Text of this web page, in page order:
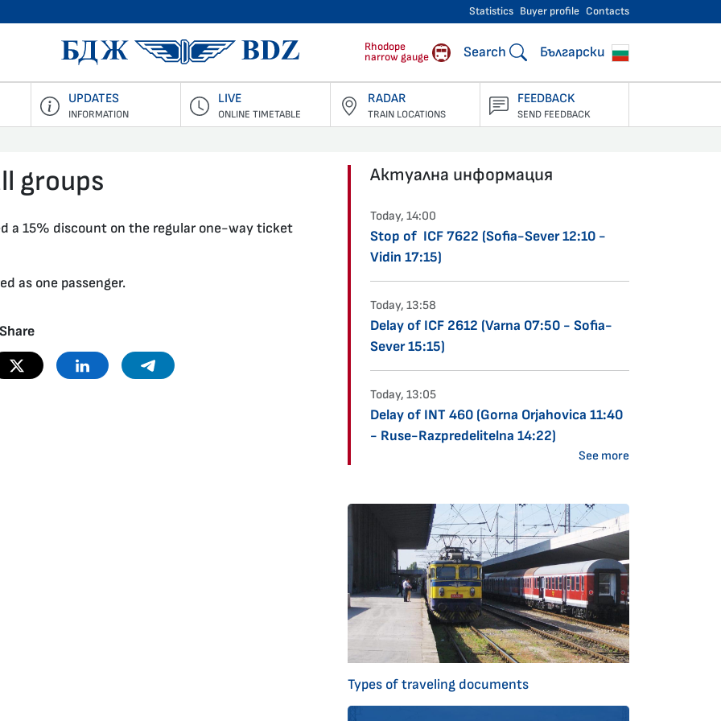
Statistics Buyer profile Contacts
BDZ Passengers
Rhodope
narrow gauge
Search Български
UPDATES
INFORMATION
LIVE
ONLINE TIMETABLE
RADAR
TRAIN LOCATIONS
FEEDBACK
SEND FEEDBACK
groups
a 15% discount on the regular one-way ticket
as one passenger.
Share
Twitter Linkedin Telegram
Актуална информация
Today, 14:00
Stop of ICF 7622 (Sofia-Sever 12:10 -
Vidin 17:15)
Today, 13:58
Delay of ICF 2612 (Varna 07:50 - Sofia-
Sever 15:15)
Today, 13:05
Delay of INT 460 (Gorna Orjahovica 11:40
- Ruse-Razpredelitelna 14:22)
See more
Types of traveling documents